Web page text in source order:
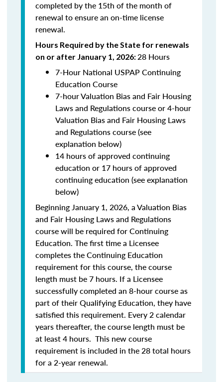
completed by the 15th of the month of
renewal to ensure an on-time license
renewal.
Hours Required by the State for renewals
on or after January 1, 2026:28 Hours
7-Hour National USPAP Continuing
Education Course
7-hour Valuation Bias and Fair Housing
Laws and Regulations course or 4-hour
Valuation Bias and Fair Housing Laws
and Regulations course (see
explanation below)
14 hours of approved continuing
education or 17 hours of approved
continuing education (see explanation
below)
Beginning January 1, 2026, a Valuation Bias
and Fair Housing Laws and Regulations
course will be required for Continuing
Education. The first time a Licensee
completes the Continuing Education
requirement for this course, the course
length must be 7 hours. If a Licensee
successfully completed an 8-hour course as
part of their Qualifying Education, they have
satisfied this requirement. Every 2 calendar
years thereafter, the course length must be
at least 4 hours. This new course
requirement is included in the 28 total hours
for a 2-year renewal.